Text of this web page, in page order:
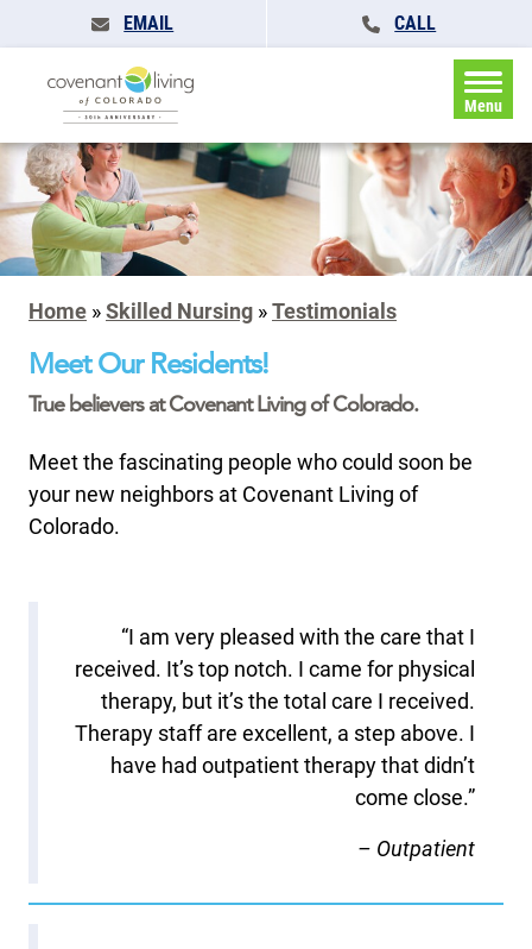
EMAIL CALL
Menu
Home »Skilled Nursing »Testimonials
Meet Our Residents!
True believers at Covenant Living of Colorado.
Meet the fascinating people who could soon be
your new neighbors at Covenant Living of
Colorado.
“I am very pleased with the care that I
received. It’s top notch. I came for physical
therapy, but it’s the total care I received.
Therapy staff are excellent, a step above. I
have had outpatient therapy that didn’t
come close.”
– Outpatient